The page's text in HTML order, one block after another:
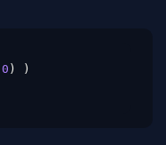
0 )
)